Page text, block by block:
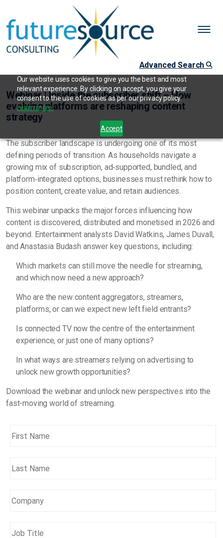
Our website uses cookies to give you the best and most
relevant experience. By clicking on accept, you give your
consent to the use of cookies as per our privacy policy.
Learn more.
Accept
Advanced Search
Webinar | Inside the subscriber shift – How
evolving platforms are reshaping content
strategy
The subscriber landscape is undergoing one of its most
defining periods of transition. As households navigate a
growing mix of subscription, ad‑supported, bundled, and
platform‑integrated options, businesses must rethink how to
position content, create value, and retain audiences.
This webinar unpacks the major forces influencing how
content is discovered, distributed and monetised in 2026 and
beyond. Entertainment analysts David Watkins, James Duvall,
and Anastasia Budash answer key questions, including:
Which markets can still move the needle for streaming,
and which now need a new approach?
Who are the new content aggregators, streamers,
platforms, or can we expect new left field entrants?
Is connected TV now the centre of the entertainment
experience, or just one of many options?
In what ways are streamers relying on advertising to
unlock new growth opportunities?
Download the webinar and unlock new perspectives into the
fast-moving world of streaming.